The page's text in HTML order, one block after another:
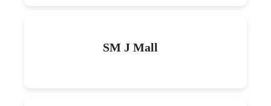
SM J Mall